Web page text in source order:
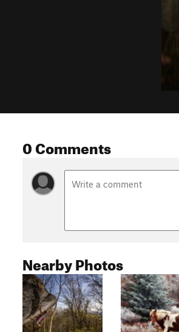
0 Comments
Nearby Photos